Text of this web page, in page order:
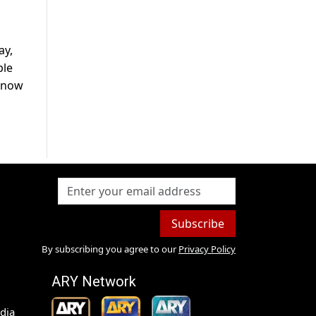
Subscribe
By subscribing you agree to our Privacy Policy
ARY Network